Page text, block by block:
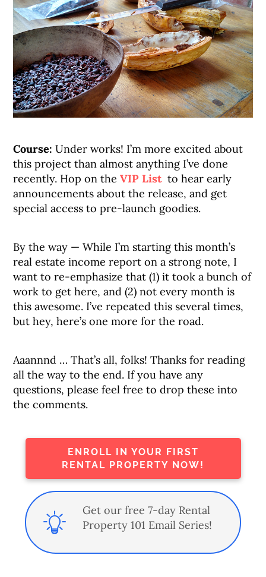
Course: Under works! I’m more excited about
this project than almost anything I’ve done
recently. Hop on theVIP List to hear early
announcements about the release, and get
special access to pre-launch goodies.
By the way — While I’m starting this month’s
real estate income report on a strong note, I
want to re-emphasize that (1) it took a bunch of
work to get here, and (2) not every month is
this awesome. I’ve repeated this several times,
but hey, here’s one more for the road.
Aaannnd … That’s all, folks! Thanks for reading
all the way to the end. If you have any
questions, please feel free to drop these into
the comments.
ENROLL IN YOUR FIRST
RENTAL PROPERTY NOW!
Get our free 7-day Rental
Property 101 Email Series!